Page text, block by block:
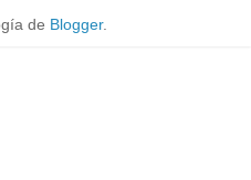
de Blogger.